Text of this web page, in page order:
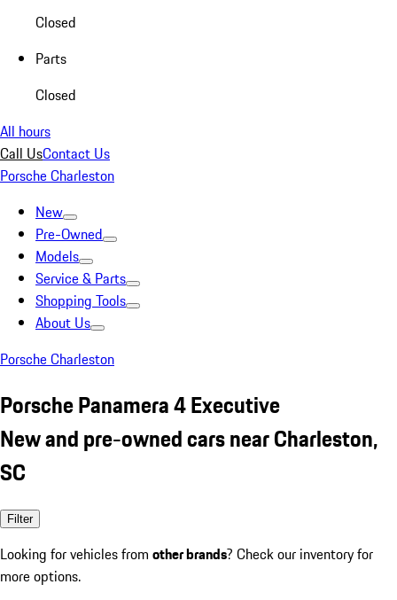
Closed
Parts
Closed
All hours
Call UsContact Us
Porsche Charleston
New
Pre-Owned
Models
Service & Parts
Shopping Tools
About Us
Porsche Charleston
Porsche Panamera 4 Executive
New and pre-owned cars near Charleston,
SC
Filter
Looking for vehicles from other brands? Check our inventory for
more options.